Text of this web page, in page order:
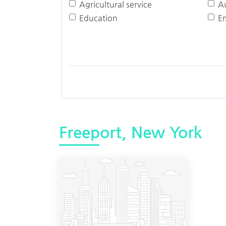
Agricultural service
Education
Freeport, New York